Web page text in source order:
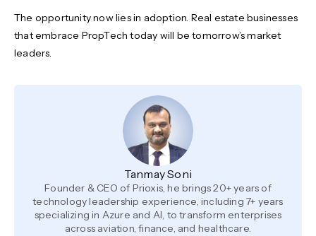
The opportunity now lies in adoption. Real estate businesses
that embrace PropTech today will be tomorrow’s market
leaders.
Tanmay Soni
Founder & CEO of Prioxis, he brings 20+ years of
technology leadership experience, including 7+ years
specializing in Azure and AI, to transform enterprises
across aviation, finance, and healthcare.